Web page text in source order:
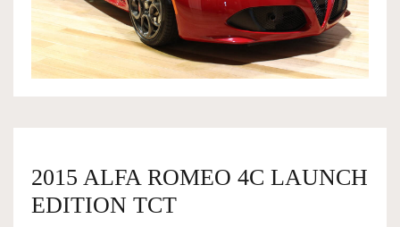
OWNERSHIP
SERVICES
2015 ALFA ROMEO 4C LAUNCH
EDITION TCT